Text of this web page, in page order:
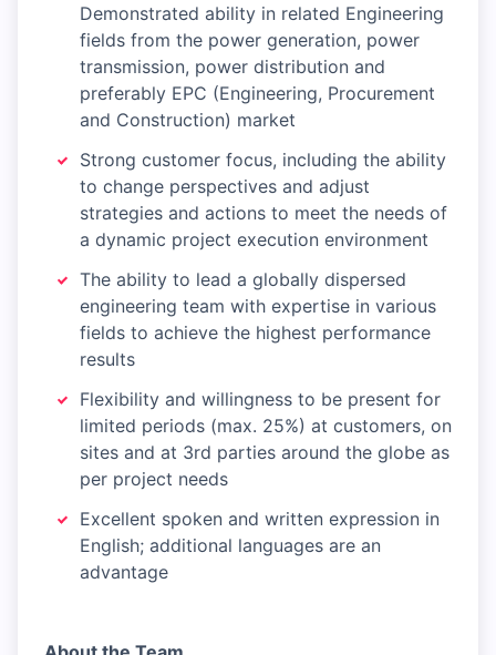
Demonstrated ability in related Engineering
fields from the power generation, power
transmission, power distribution and
preferably EPC (Engineering, Procurement
and Construction) market
Strong customer focus, including the ability
to change perspectives and adjust
strategies and actions to meet the needs of
a dynamic project execution environment
The ability to lead a globally dispersed
engineering team with expertise in various
fields to achieve the highest performance
results
Flexibility and willingness to be present for
limited periods (max. 25%) at customers, on
sites and at 3rd parties around the globe as
per project needs
Excellent spoken and written expression in
English; additional languages are an
advantage